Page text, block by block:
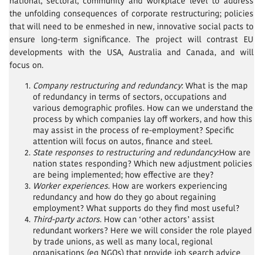
the unfolding consequences of corporate restructuring; policies
that will need to be enmeshed in new, innovative social pacts to
ensure long-term significance. The project will contrast EU
developments with the USA, Australia and Canada, and will
focus on.
Company restructuring and redundancy: What is the map
of redundancy in terms of sectors, occupations and
various demographic profiles. How can we understand the
process by which companies lay off workers, and how this
may assist in the process of re-employment? Specific
attention will focus on autos, finance and steel.
State responses to restructuring and redundancy:How are
nation states responding? Which new adjustment policies
are being implemented; how effective are they?
Worker experiences. How are workers experiencing
redundancy and how do they go about regaining
employment? What supports do they find most useful?
Third-party actors. How can ‘other actors’ assist
redundant workers? Here we will consider the role played
by trade unions, as well as many local, regional
organisations (eg NGOs) that provide job search advice